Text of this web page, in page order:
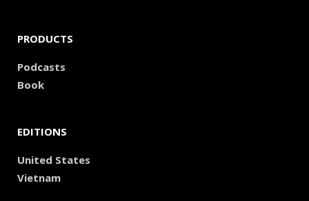
PRODUCTS
Podcasts
Book
EDITIONS
United States
Vietnam